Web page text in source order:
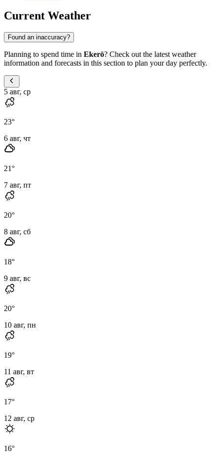
Current Weather
Found an inaccuracy?
Planning to spend time in Ekerö? Check out the latest weather
information and forecasts in this section to plan your day perfectly.
5 авг, ср
23°
6 авг, чт
21°
7 авг, пт
20°
8 авг, сб
18°
9 авг, вс
20°
10 авг, пн
19°
11 авг, вт
17°
12 авг, ср
16°